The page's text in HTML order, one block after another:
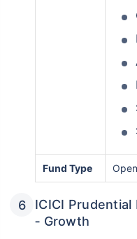
Fund Type
ICICI
‑ Growth